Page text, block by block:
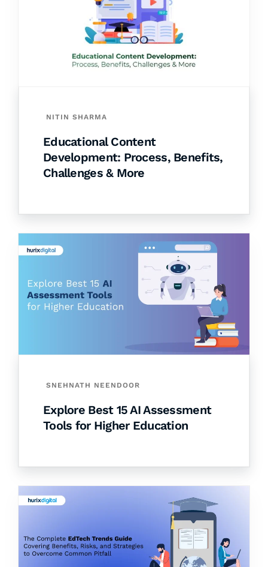
NITIN SHARMA
Educational Content
Development: Process, Benefits,
Challenges & More
SNEHNATH NEENDOOR
Explore Best 15 AI Assessment
Tools for Higher Education